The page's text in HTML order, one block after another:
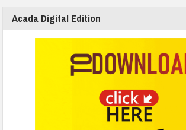
Acada Digital Edition